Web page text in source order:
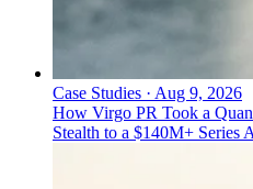
Case Studies · Aug 9, 2026
How Virgo PR Took a
Stealth to a $140M+ Series A